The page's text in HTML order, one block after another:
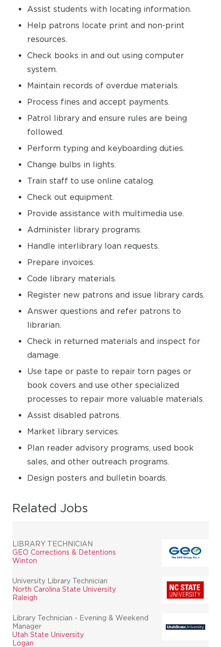
Assist students with locating information.
Help patrons locate print and non-print
resources.
Check books in and out using computer
system.
Maintain records of overdue materials.
Process fines and accept payments.
Patrol library and ensure rules are being
followed.
Perform typing and keyboarding duties.
Change bulbs in lights.
Train staff to use online catalog.
Check out equipment.
Provide assistance with multimedia use.
Administer library programs.
Handle interlibrary loan requests.
Prepare invoices.
Code library materials.
Register new patrons and issue library cards.
Answer questions and refer patrons to
librarian.
Check in returned materials and inspect for
damage.
Use tape or paste to repair torn pages or
book covers and use other specialized
processes to repair more valuable materials.
Assist disabled patrons.
Market library services.
Plan reader advisory programs, used book
sales, and other outreach programs.
Design posters and bulletin boards.
Related Jobs
LIBRARY TECHNICIAN
GEO Corrections & Detentions
Winton
University Library Technician
North Carolina State University
Raleigh
Library Technician - Evening & Weekend
Manager
Utah State University
Logan